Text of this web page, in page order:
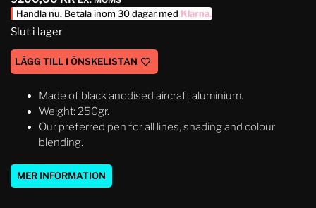
Handla nu. Betala inom 30 dagar med Klarna.
Slut i lager
LÄGG TILL I ÖNSKELISTAN
Made of black anodised aircraft aluminium.
Weight: 250gr.
Our preferred pen for all lines, shading and colour
blending.
MER INFORMATION